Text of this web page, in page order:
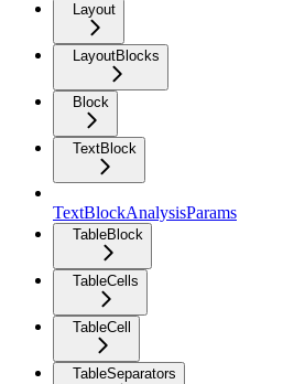
Layout
LayoutBlocks
Block
TextBlock
TextBlockAnalysisParams
TableBlock
TableCells
TableCell
TableSeparators